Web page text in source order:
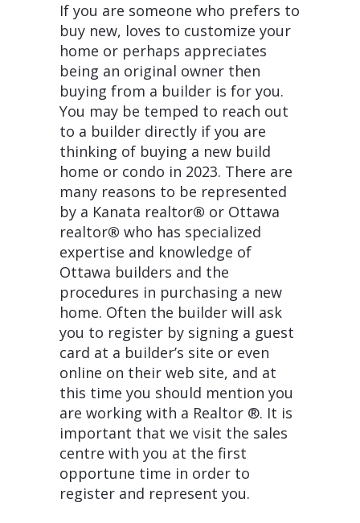
If you are someone who prefers to
buy new, loves to customize your
home or perhaps appreciates
being an original owner then
buying from a builder is for you.
You may be temped to reach out
to a builder directly if you are
thinking of buying a new build
home or condo in 2023. There are
many reasons to be represented
by a Kanata realtor® or Ottawa
realtor® who has specialized
expertise and knowledge of
Ottawa builders and the
procedures in purchasing a new
home. Often the builder will ask
you to register by signing a guest
card at a builder’s site or even
online on their web site, and at
this time you should mention you
are working with a Realtor ®. It is
important that we visit the sales
centre with you at the first
opportune time in order to
register and represent you.